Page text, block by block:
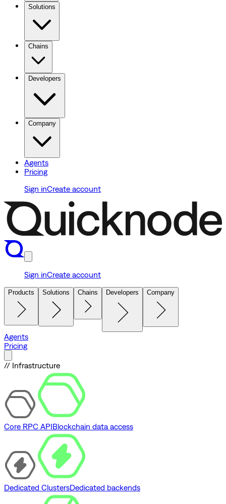
Solutions
Chains
Developers
Company
Agents
Pricing
Sign inCreate account
Sign inCreate account
Products Solutions Chains Developers Company
Agents
Pricing
// Infrastructure
Core RPC APIBlockchain data access
Dedicated ClustersDedicated backends